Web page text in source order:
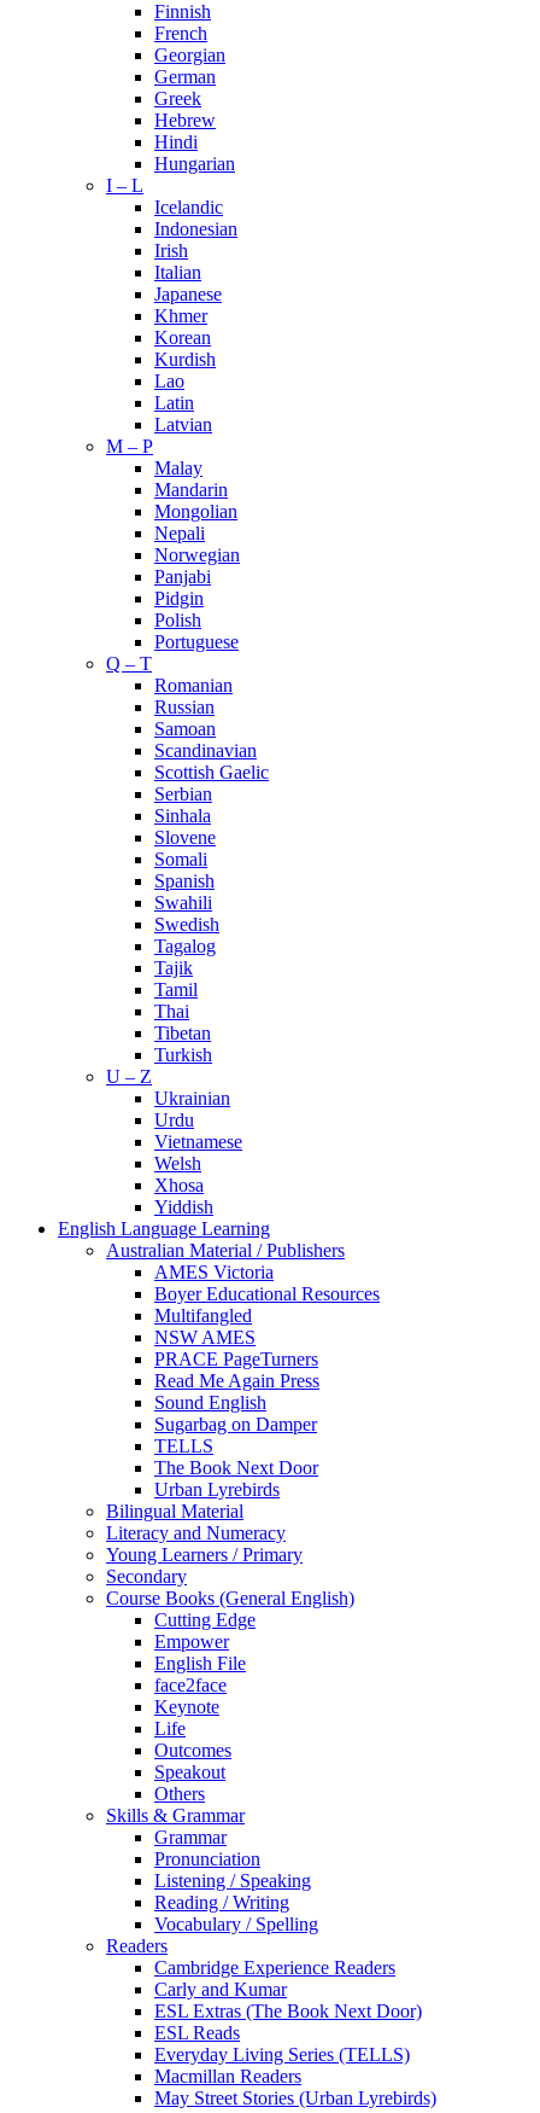
Finnish
French
Georgian
German
Greek
Hebrew
Hindi
Hungarian
I – L
Icelandic
Indonesian
Irish
Italian
Japanese
Khmer
Korean
Kurdish
Lao
Latin
Latvian
M – P
Malay
Mandarin
Mongolian
Nepali
Norwegian
Panjabi
Pidgin
Polish
Portuguese
Q – T
Romanian
Russian
Samoan
Scandinavian
Scottish Gaelic
Serbian
Sinhala
Slovene
Somali
Spanish
Swahili
Swedish
Tagalog
Tajik
Tamil
Thai
Tibetan
Turkish
U – Z
Ukrainian
Urdu
Vietnamese
Welsh
Xhosa
Yiddish
English Language Learning
Australian Material / Publishers
AMES Victoria
Boyer Educational Resources
Multifangled
NSW AMES
PRACE PageTurners
Read Me Again Press
Sound English
Sugarbag on Damper
TELLS
The Book Next Door
Urban Lyrebirds
Bilingual Material
Literacy and Numeracy
Young Learners / Primary
Secondary
Course Books (General English)
Cutting Edge
Empower
English File
face2face
Keynote
Life
Outcomes
Speakout
Others
Skills & Grammar
Grammar
Pronunciation
Listening / Speaking
Reading / Writing
Vocabulary / Spelling
Readers
Cambridge Experience Readers
Carly and Kumar
ESL Extras (The Book Next Door)
ESL Reads
Everyday Living Series (TELLS)
Macmillan Readers
May Street Stories (Urban Lyrebirds)